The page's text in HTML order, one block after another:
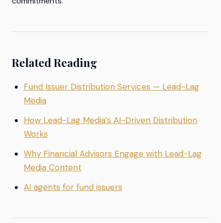
Related Reading
Fund Issuer Distribution Services — Lead-Lag
Media
How Lead-Lag Media’s AI-Driven Distribution
Works
Why Financial Advisors Engage with Lead-Lag
Media Content
AI agents for fund issuers